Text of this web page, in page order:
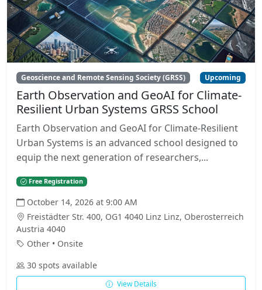
Geoscience and Remote Sensing Society (GRSS) Upcoming
Earth Observation and GeoAI for Climate-
Resilient Urban Systems GRSS School
Earth Observation and GeoAI for Climate-Resilient
Urban Systems is an advanced school designed to
equip the next generation of researchers,...
Free Registration
October 14, 2026 at 9:00 AM
Freistädter Str. 400, OG1 4040 Linz Linz, Oberosterreich
Austria 4040
Other • Onsite
30 spots available
View Details